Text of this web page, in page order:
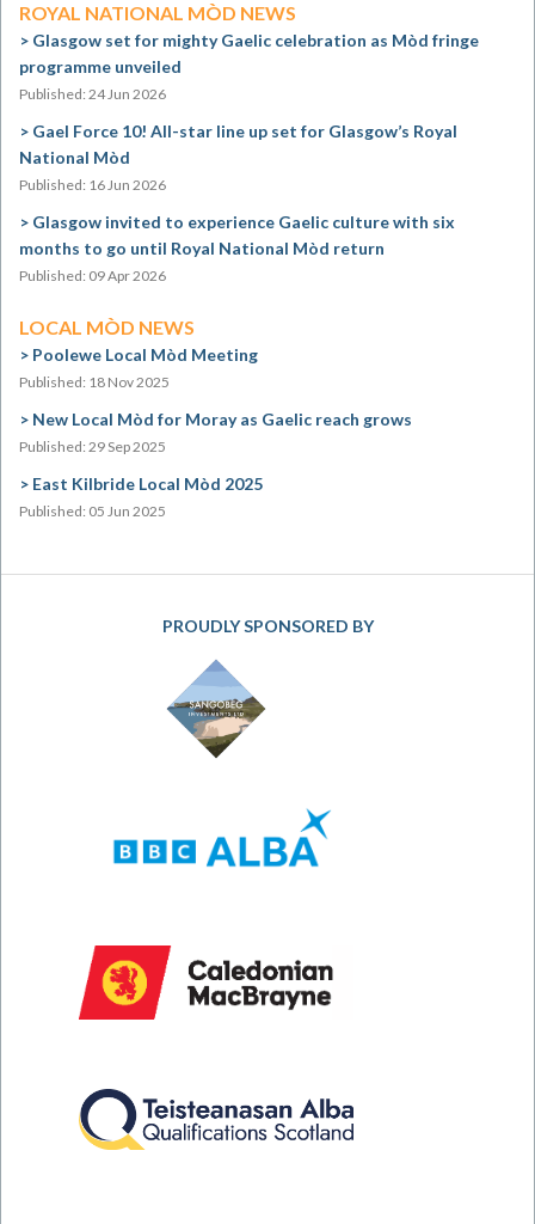
ROYAL NATIONAL MÒD NEWS
Glasgow set for mighty Gaelic celebration as Mòd fringe
programme unveiled
Published: 24 Jun 2026
Gael Force 10! All-star line up set for Glasgow’s Royal
National Mòd
Published: 16 Jun 2026
Glasgow invited to experience Gaelic culture with six
months to go until Royal National Mòd return
Published: 09 Apr 2026
LOCAL MÒD NEWS
Poolewe Local Mòd Meeting
Published: 18 Nov 2025
New Local Mòd for Moray as Gaelic reach grows
Published: 29 Sep 2025
East Kilbride Local Mòd 2025
Published: 05 Jun 2025
PROUDLY SPONSORED BY